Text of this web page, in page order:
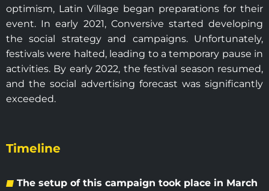
optimism, Latin Village began preparations for their
event. In early 2021, Conversive started developing
the social strategy and campaigns. Unfortunately,
festivals were halted, leading to a temporary pause in
activities. By early 2022, the festival season resumed,
and the social advertising forecast was significantly
exceeded.
Timeline
The setup of this campaign took place in March